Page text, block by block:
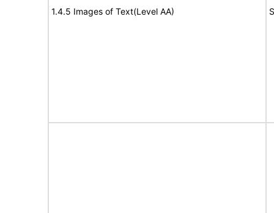
1.4.5 Images of Text(Level AA)